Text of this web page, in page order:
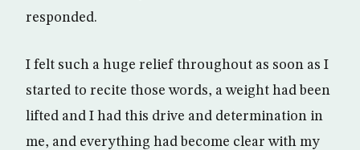
responded.
I felt such a huge relief throughout as soon as I
started to recite those words, a weight had been
lifted and I had this drive and determination in
me, and everything had become clear with my